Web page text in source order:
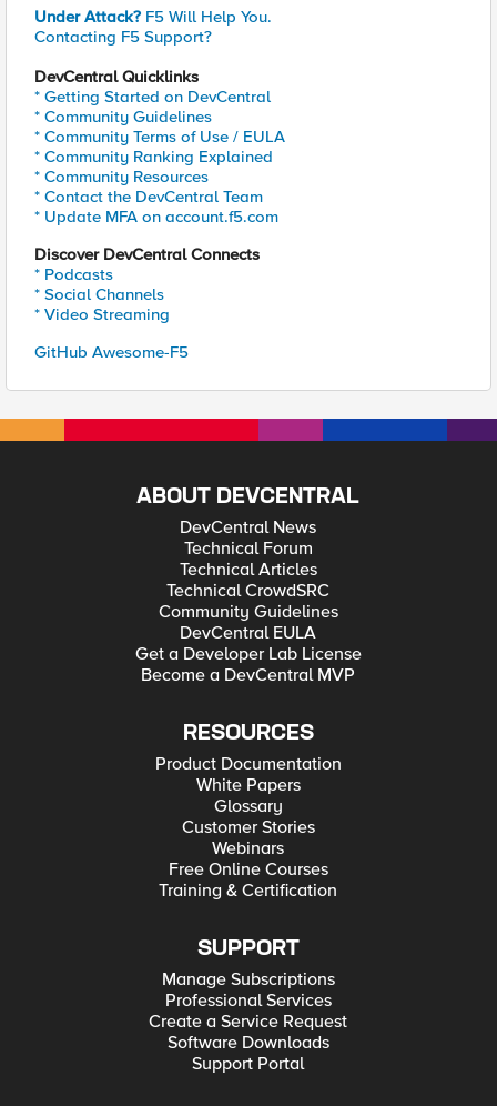
Under Attack? F5 Will Help You.
Contacting F5 Support?
DevCentral Quicklinks
* Getting Started on DevCentral
* Community Guidelines
* Community Terms of Use / EULA
* Community Ranking Explained
* Community Resources
* Contact the DevCentral Team
* Update MFA on account.f5.com
Discover DevCentral Connects
* Podcasts
* Social Channels
* Video Streaming
GitHub Awesome-F5
ABOUT DEVCENTRAL
DevCentral News
Technical Forum
Technical Articles
Technical CrowdSRC
Community Guidelines
DevCentral EULA
Get a Developer Lab License
Become a DevCentral MVP
RESOURCES
Product Documentation
White Papers
Glossary
Customer Stories
Webinars
Free Online Courses
Training & Certification
SUPPORT
Manage Subscriptions
Professional Services
Create a Service Request
Software Downloads
Support Portal